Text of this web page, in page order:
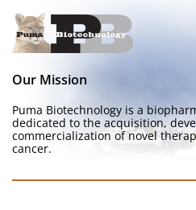
Our Mission
Puma Biotechnology is a
dedicated to the acquisition,
commercialization of novel
cancer.